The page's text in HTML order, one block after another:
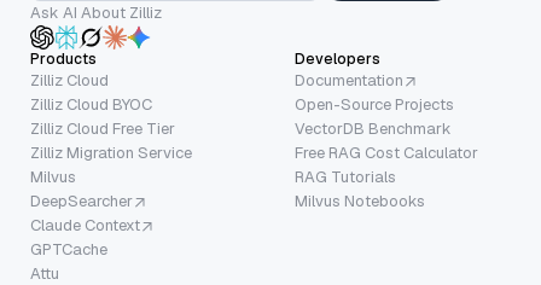
Ask AI About Zilliz
Products
Zilliz Cloud
Zilliz Cloud BYOC
Zilliz Cloud Free Tier
Zilliz Migration Service
Milvus
DeepSearcher
Claude Context
GPTCache
Attu
Developers
Documentation
Open-Source Projects
VectorDB Benchmark
Free RAG Cost Calculator
RAG Tutorials
Milvus Notebooks